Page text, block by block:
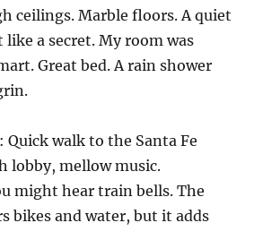
ceilings. Marble floors. A quiet
a secret. My room was
Great bed. A rain shower
Quick walk to the Santa Fe
lobby, mellow music.
might hear train bells. The
bikes and water, but it adds